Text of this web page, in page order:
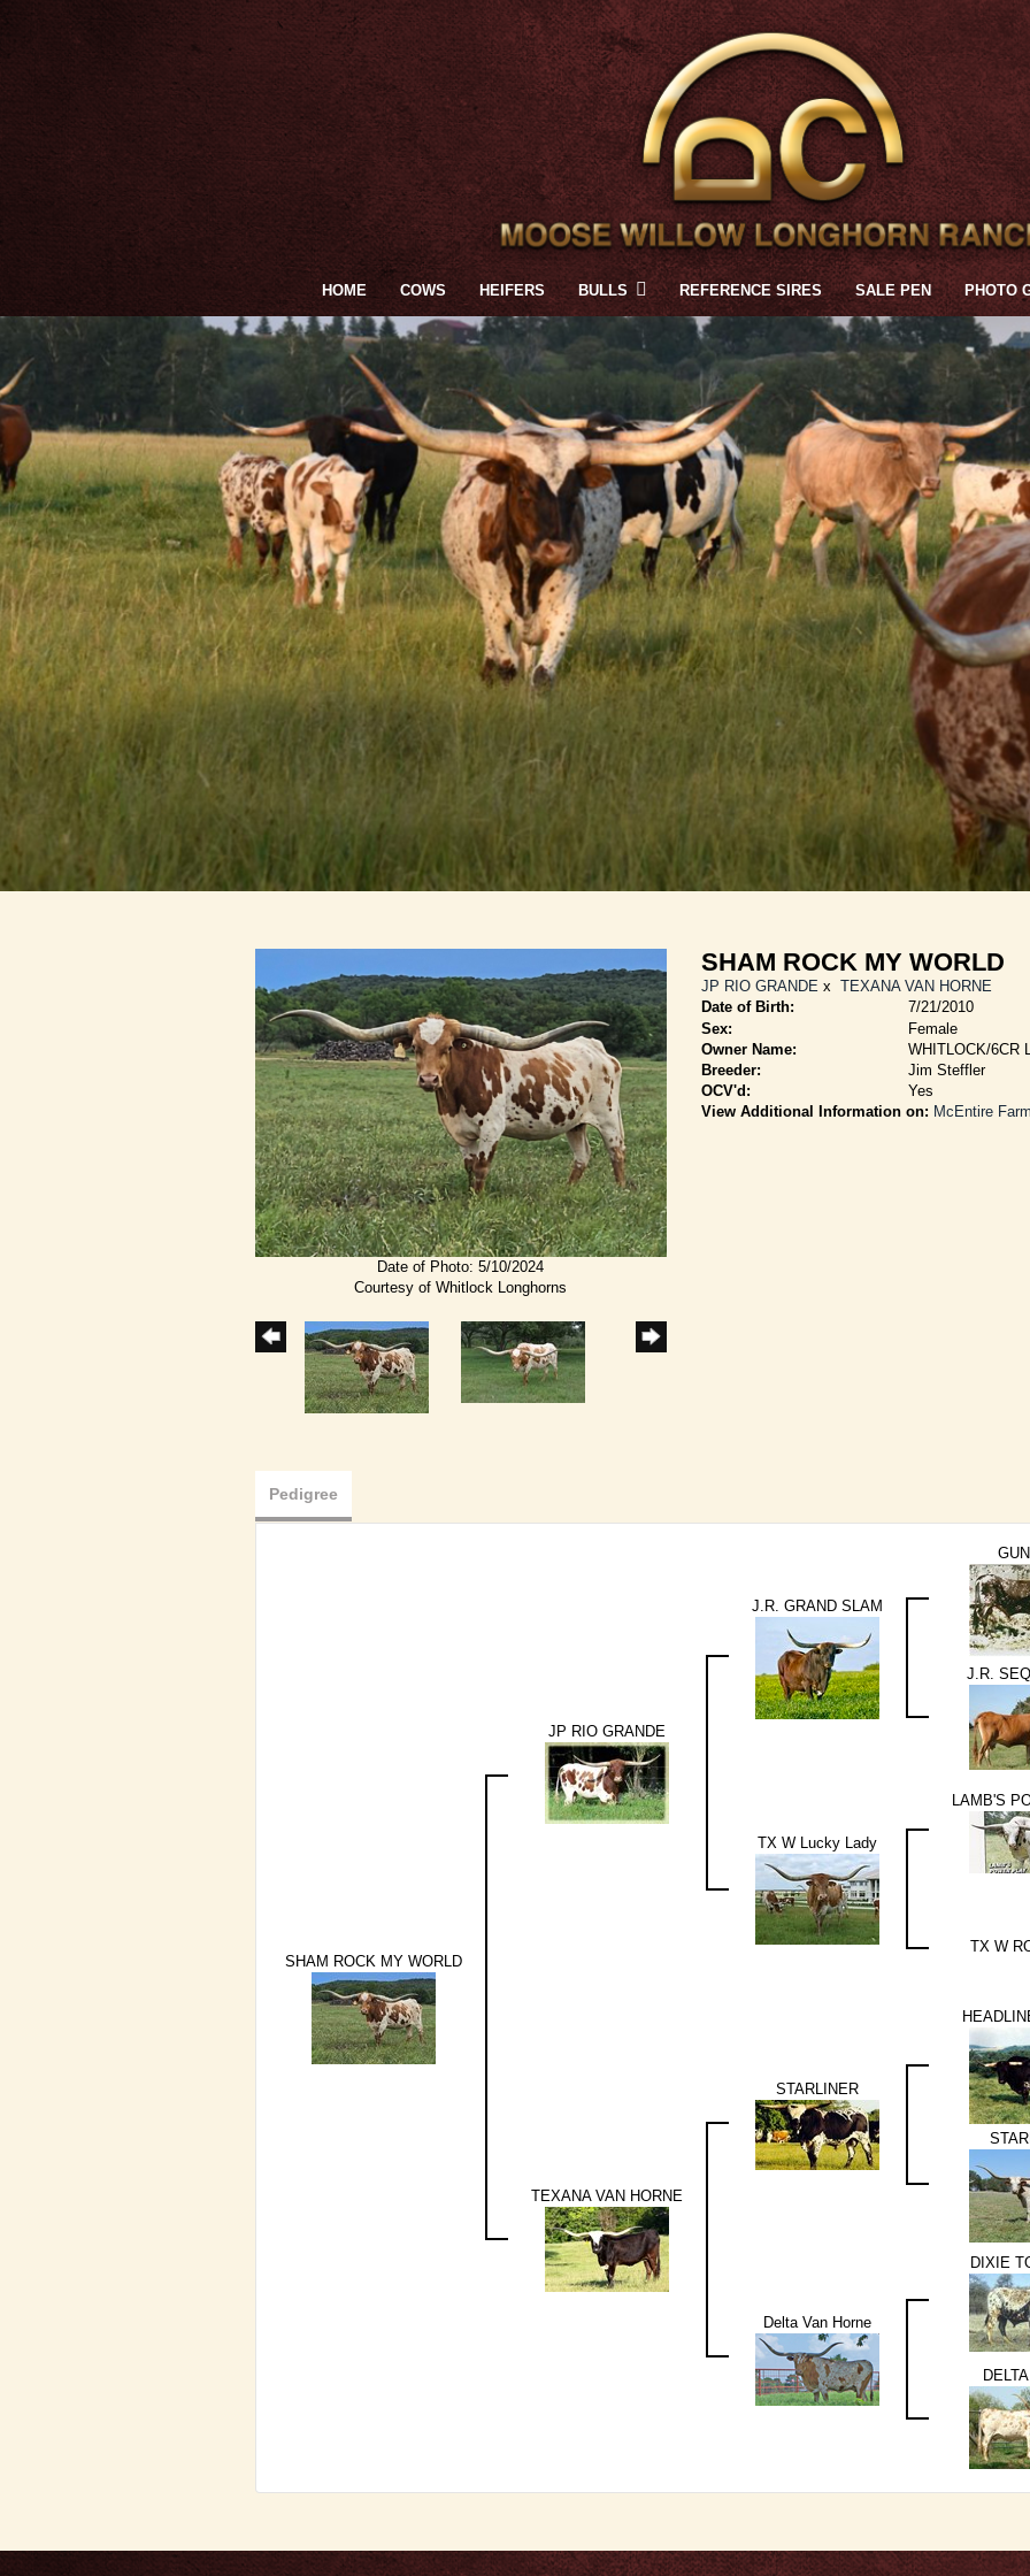
HOME COWS HEIFERS BULLS REFERENCE SIRES SALE PEN PHOTO
Date of Photo: 5/10/2024
Courtesy of Whitlock Longhorns
SHAM ROCK MY WORLD
JP RIO GRANDEx TEXANA VAN HORNE
Date of Birth:
7/21/2010
Sex:
Female
Owner Name:
WHITLOCK/6CR
Breeder:
Jim Steffler
OCV'd:
Yes
View Additional Information on: McEntire
Pedigree
SHAM ROCK MY WORLD
JP RIO GRANDE
J.R. GRAND SLAM
J.R.
TX W Lucky Lady
LAMB'S
TX W
TEXANA VAN HORNE
STARLINER
Delta Van Horne
DIXIE